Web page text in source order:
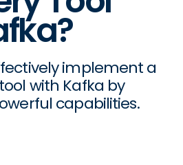
implement a
with Kafka by
capabilities.